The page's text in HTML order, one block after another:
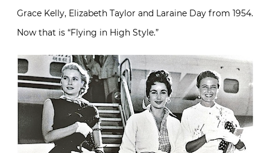
Grace Kelly, Elizabeth Taylor and Laraine Day from 1954.
Now that is “Flying in High Style.”